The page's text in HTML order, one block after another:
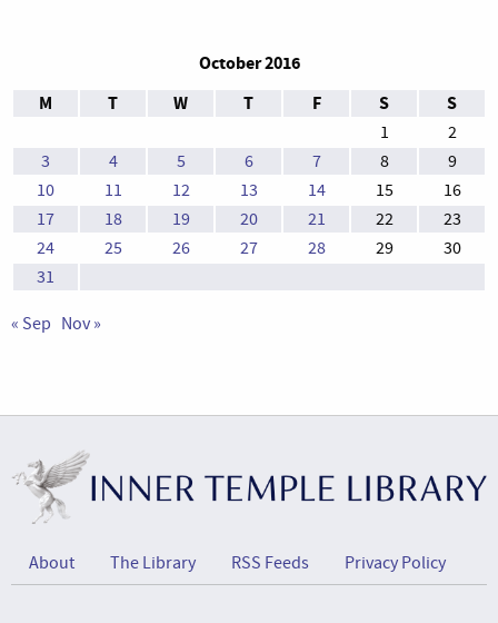
October 2016
M
T W T F S S
1
2
3
4 5 6 7 8
9
10
11 12 13 14 15
16
17
18 19 20 21 22
23
24
25 26 27 28 29
30
31
« Sep Nov »
About The Library RSS Feeds Privacy Policy